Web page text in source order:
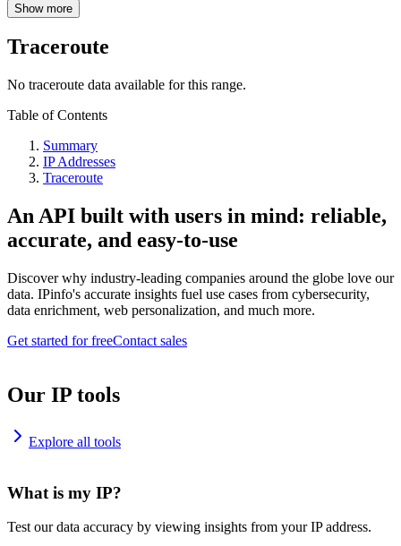
Show more
Traceroute
No traceroute data available for this range.
Table of Contents
Summary
IP Addresses
Traceroute
An API built with users in mind: reliable,
accurate, and easy-to-use
Discover why industry-leading companies around the globe love our
data. IPinfo's accurate insights fuel use cases from cybersecurity,
data enrichment, web personalization, and much more.
Get started for freeContact sales
Our IP tools
Explore all tools
What is my IP?
Test our data accuracy by viewing insights from your IP address.